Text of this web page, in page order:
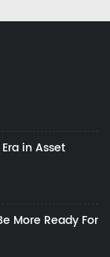
in Asset
More Ready For